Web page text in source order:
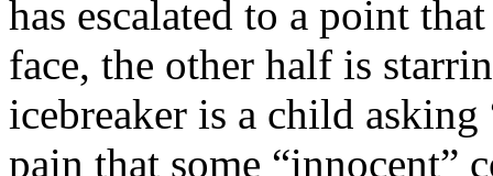
has escalated to a point
face, the other half is
icebreaker is a child
pain that some “innocent”